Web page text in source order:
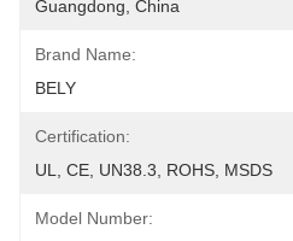
Guangdong, China
Brand Name:
BELY
Certification:
UL, CE, UN38.3, ROHS, MSDS
Model Number: